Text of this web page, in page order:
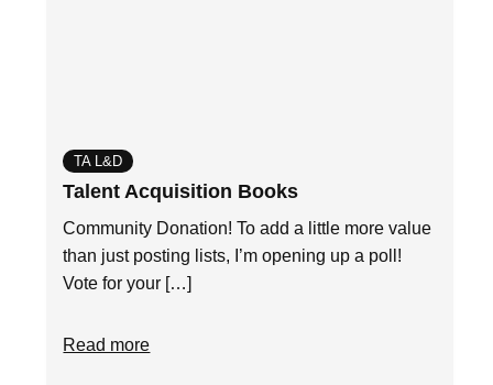
TA L&D
Talent Acquisition Books
Community Donation! To add a little more value
than just posting lists, I’m opening up a poll!
Vote for your […]
Read more